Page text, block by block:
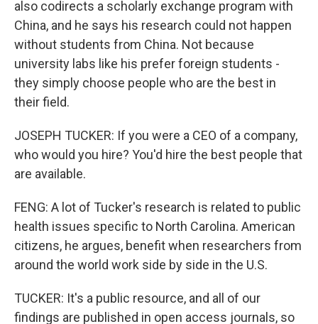
also codirects a scholarly exchange program with
China, and he says his research could not happen
without students from China. Not because
university labs like his prefer foreign students -
they simply choose people who are the best in
their field.
JOSEPH TUCKER: If you were a CEO of a company,
who would you hire? You'd hire the best people that
are available.
FENG: A lot of Tucker's research is related to public
health issues specific to North Carolina. American
citizens, he argues, benefit when researchers from
around the world work side by side in the U.S.
TUCKER: It's a public resource, and all of our
findings are published in open access journals, so